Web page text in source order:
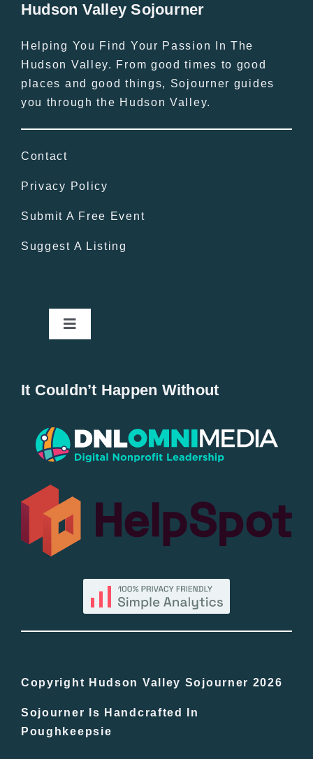
Hudson Valley Sojourner
Helping You Find Your Passion In The
Hudson Valley. From good times to good
places and good things, Sojourner guides
you through the Hudson Valley.
Contact
Privacy Policy
Submit A Free Event
Suggest A Listing
Toggle
Popular
All Lists
By County
In The Day
Free Events
It Couldn’t Happen Without
Copyright Hudson Valley Sojourner 2026
Sojourner Is Handcrafted In
Poughkeepsie